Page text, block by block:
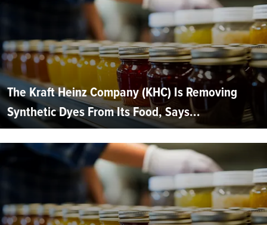
The Kraft Heinz Company (KHC) Is Removing
Synthetic Dyes From Its Food, Says...